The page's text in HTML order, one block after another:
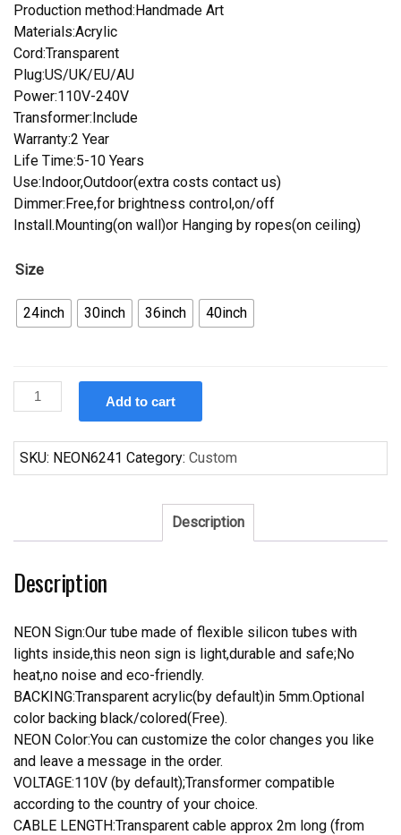
Production method:Handmade Art
Materials:Acrylic
Cord:Transparent
Plug:US/UK/EU/AU
Power:110V-240V
Transformer:Include
Warranty:2 Year
Life Time:5-10 Years
Use:Indoor,Outdoor(extra costs contact us)
Dimmer:Free,for brightness control,on/off
Install.Mounting(on wall)or Hanging by ropes(on ceiling)
Size
24inch 30inch 36inch 40inch
Custom
Budweiser
Browns
Neon
Teams
Light
Add to cart
SKU: NEON6241 Category: Custom
Description
Description
NEON Sign:Our tube made of flexible silicon tubes with
lights inside,this neon sign is light,durable and safe;No
heat,no noise and eco-friendly.
BACKING:Transparent acrylic(by default)in 5mm.Optional
color backing black/colored(Free).
NEON Color:You can customize the color changes you like
and leave a message in the order.
VOLTAGE:110V (by default);Transformer compatible
according to the country of your choice.
CABLE LENGTH:Transparent cable approx 2m long (from